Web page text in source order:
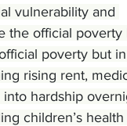
vulnerability and
the official poverty
poverty but in
rising rent,
hardship
children’s health